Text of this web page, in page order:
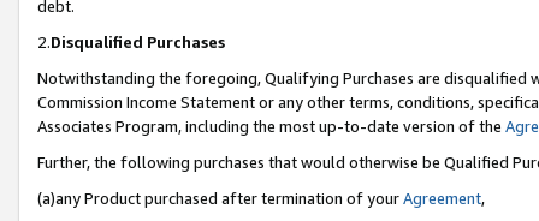
debt.
2.Disqualified Purchases
Notwithstanding the foregoing, Qualifying Purchases are disqualified
Commission Income Statement or any other terms, conditions,
Associates Program, including the most up-to-date version of the
Further, the following purchases that would otherwise be Qualified
(a)any Product purchased after termination of yourAgreement,